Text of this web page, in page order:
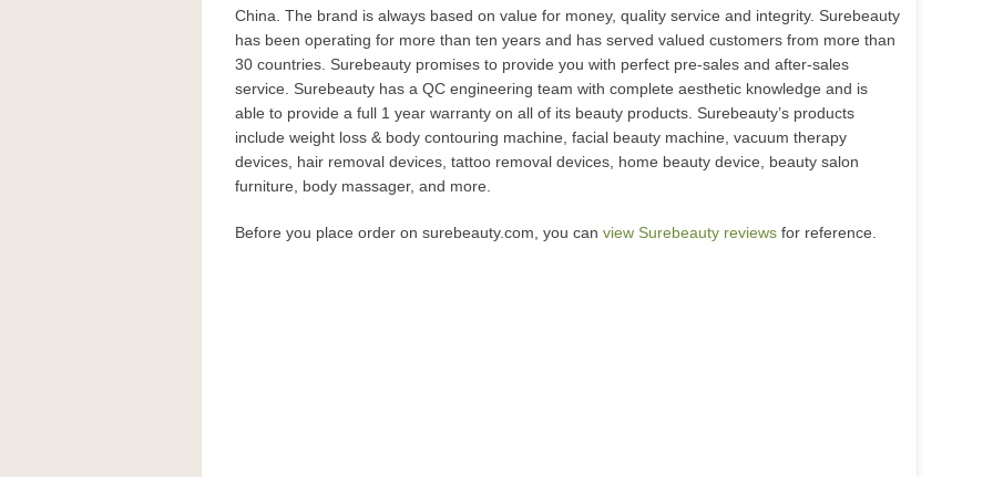
China. The brand is always based on value for money, quality service and integrity. Surebeauty
has been operating for more than ten years and has served valued customers from more than
30 countries. Surebeauty promises to provide you with perfect pre-sales and after-sales
service. Surebeauty has a QC engineering team with complete aesthetic knowledge and is
able to provide a full 1 year warranty on all of its beauty products. Surebeauty’s products
include weight loss & body contouring machine, facial beauty machine, vacuum therapy
devices, hair removal devices, tattoo removal devices, home beauty device, beauty salon
furniture, body massager, and more.
Before you place order on surebeauty.com, you can view Surebeauty reviews for reference.